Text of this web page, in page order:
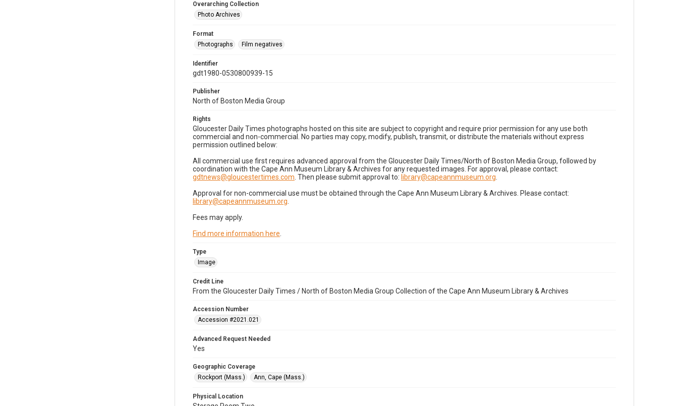
Overarching Collection
Photo Archives
Format
Photographs
Film negatives
Identifier
gdt1980-0530800939-15
Publisher
North of Boston Media Group
Rights
Gloucester Daily Times photographs hosted on this site are subject to copyright and require prior permission for any use both
commercial and non-commercial. No parties may copy, modify, publish, transmit, or distribute the materials without express
permission outlined below:
All commercial use first requires advanced approval from the Gloucester Daily Times/North of Boston Media Group, followed by
coordination with the Cape Ann Museum Library & Archives for any requested images. For approval, please contact:
gdtnews@gloucestertimes.com . Then please submit approval to: library@capeannmuseum.org
Approval for non-commercial use must be obtained through the Cape Ann Museum Library & Archives. Please contact:
library@capeannmuseum.org
Fees may apply.
Find more information here
Type
Image
Credit Line
From the Gloucester Daily Times / North of Boston Media Group Collection of the Cape Ann Museum Library & Archives
Accession Number
Accession #2021.021
Advanced Request Needed
Yes
Geographic Coverage
Rockport (Mass.)
Ann, Cape (Mass.)
Physical Location